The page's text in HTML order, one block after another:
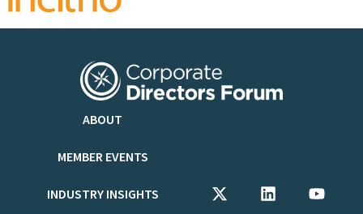
ABOUT
MEMBER EVENTS
INDUSTRY INSIGHTS